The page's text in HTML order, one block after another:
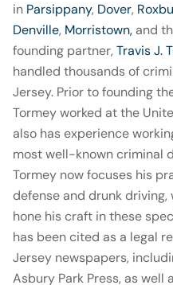
in Parsippany, Dover,
Denville, Morristown, and
founding partner, Travis J.
handled thousands of
Jersey. Prior to founding
Tormey worked at the
also has experience
most well-known criminal
Tormey now focuses his
defense and drunk
hone his craft in these
has been cited as a legal
Jersey newspapers,
Asbury Park Press, as well